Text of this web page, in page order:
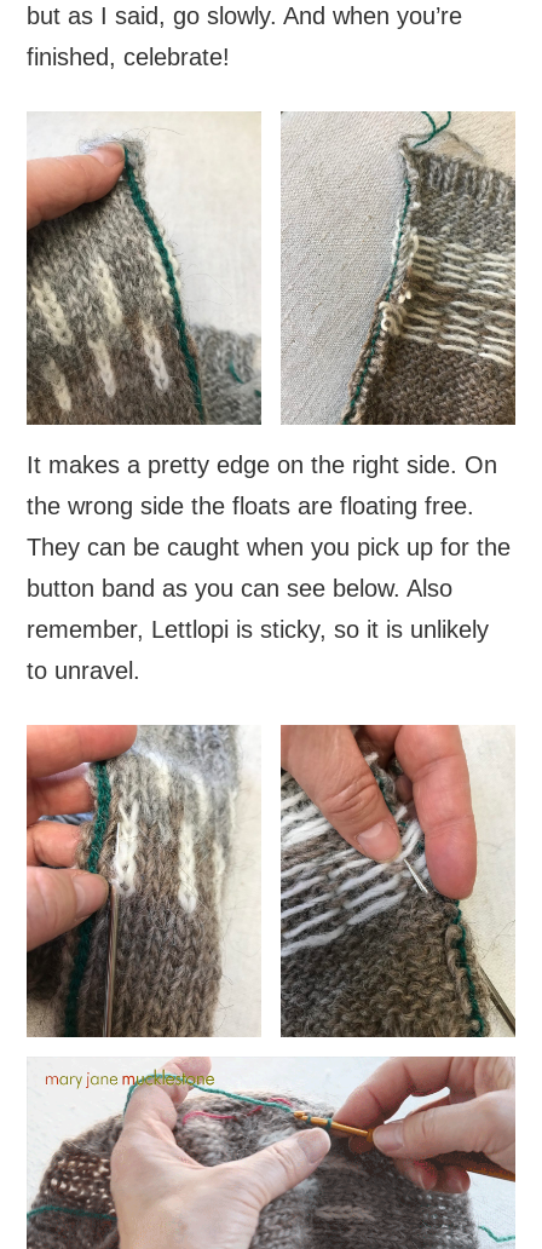
but as I said, go slowly. And when you’re
finished, celebrate!
It makes a pretty edge on the right side. On
the wrong side the floats are floating free.
They can be caught when you pick up for the
button band as you can see below. Also
remember, Lettlopi is sticky, so it is unlikely
to unravel.